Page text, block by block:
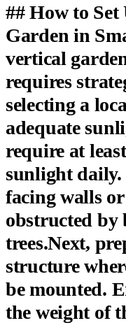
## How to
Garden in
vertical
requires
selecting a
adequate
require at
sunlight daily.
facing walls
obstructed by
trees.Next,
structure
be mounted.
the weight of